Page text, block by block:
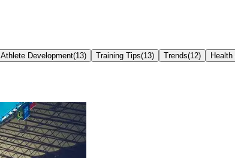
Athlete Development(13) Training Tips(13) Trends(12)